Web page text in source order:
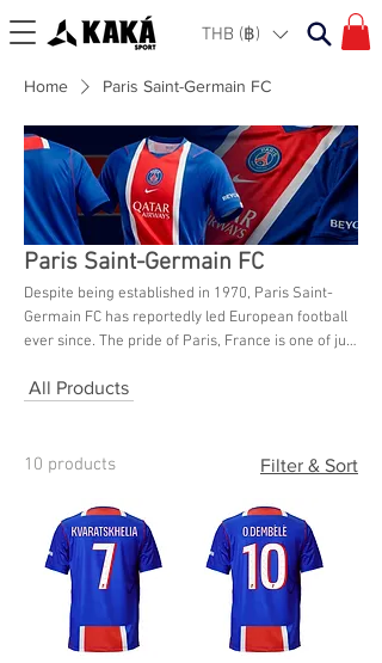
THB (฿)
Home Paris Saint-Germain FC
Paris Saint-Germain FC
Despite being established in 1970, Paris Saint-
Germain FC has reportedly led European football
ever since. The pride of Paris, France is one of just
championship, and they have won 40 titles in
football players in the world, may purchase a
other merchandise from Kaka Sport Bangkok.
All Products
10 products Filter & Sort